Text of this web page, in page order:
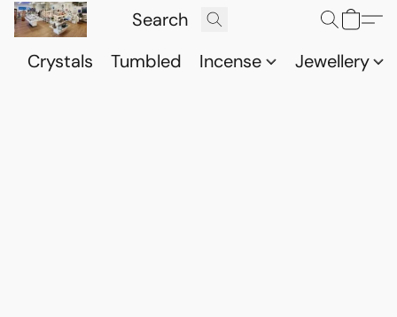
Crystals Tumbled Incense Jewellery